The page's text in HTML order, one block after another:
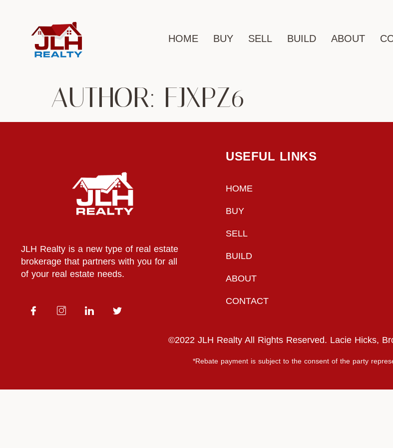
HOME BUY SELL BUILD ABOUT
AUTHOR: FJXPZ6
JLH Realty is a new type of real estate
brokerage that partners with you for all
of your real estate needs.
USEFUL LINKS
HOME
BUY
SELL
BUILD
ABOUT
CONTACT
©2022 JLH Realty All Rights Reserved. Lacie Hicks,
*Rebate payment is subject to the consent of the party